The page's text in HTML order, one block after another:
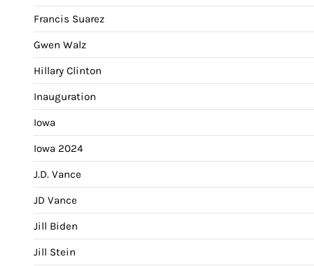
Francis Suarez
Gwen Walz
Hillary Clinton
Inauguration
Iowa
Iowa 2024
J.D. Vance
JD Vance
Jill Biden
Jill Stein